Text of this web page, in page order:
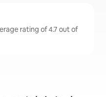
rating of 4.7 out of